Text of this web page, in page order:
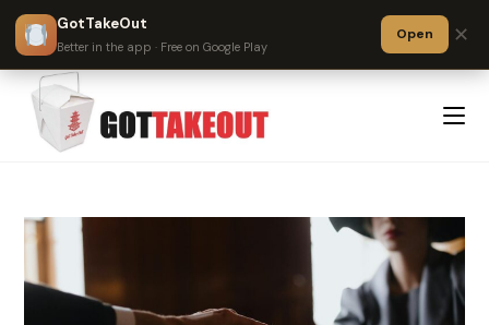
GotTakeOut
Better in the app · Free on Google Play
Open ✕